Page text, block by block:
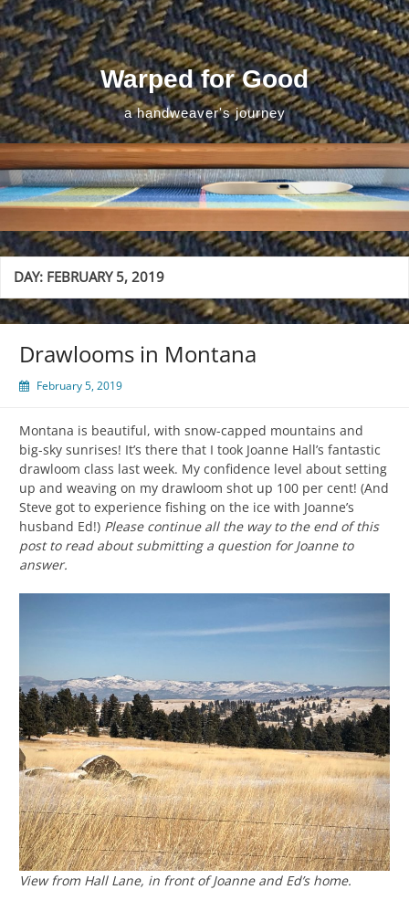
Skip
to
content
Warped for Good
a handweaver's journey
DAY: FEBRUARY 5, 2019
Drawlooms in Montana
February 5, 2019
Montana is beautiful, with snow-capped mountains and
big-sky sunrises! It’s there that I took Joanne Hall’s fantastic
drawloom class last week. My confidence level about setting
up and weaving on my drawloom shot up 100 per cent! (And
Steve got to experience fishing on the ice with Joanne’s
husband Ed!) Please continue all the way to the end of this
post to read about submitting a question for Joanne to
answer.
View from Hall Lane, in front of Joanne and Ed’s home.